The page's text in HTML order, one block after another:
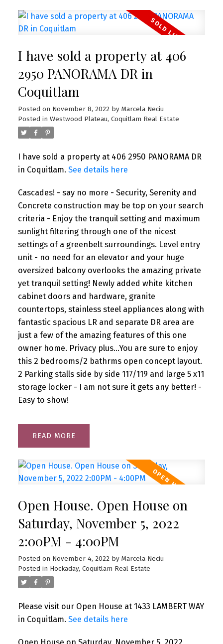
I have sold a property at 406
2950 PANORAMA DR in
Coquitlam
Posted on November 8, 2022 by Marcela Neciu
Posted in Westwood Plateau, Coquitlam Real Estate
I have sold a property at 406 2950 PANORAMA DR
in Coquitlam. See details here
Cascades! - say no more - Security, Serenity and
Concrete construction may be top on your search
criteria - Enjoy the tranquil setting and maximum
sunlight filtering through one of the nicest
settings of a greenbelt surroundings. Level entry
unit - no need for an elevator and your huge
oversized balcony overlooks the amazing private
yet tranquil setting! Newly added white kitchen
cabinet doors and hardware, granite
countertops, stainless steel appliances along with
fantastic spacious LR and separate DR area are
just a few of the amazing features of this one
owner home. Privacy plus...You are sure to enjoy
this 2 bedrooms/2 bathrms open concept layout.
2 Parking stalls side by side 117/119 and large 5 x11
storage locker - I am not sure it gets any better! -
Easy to show!
READ
Open House. Open House on
Saturday, November 5, 2022
2:00PM - 4:00PM
Posted on November 4, 2022 by Marcela Neciu
Posted in Hockaday, Coquitlam Real Estate
Please visit our Open House at 1433 LAMBERT WAY
in Coquitlam. See details here